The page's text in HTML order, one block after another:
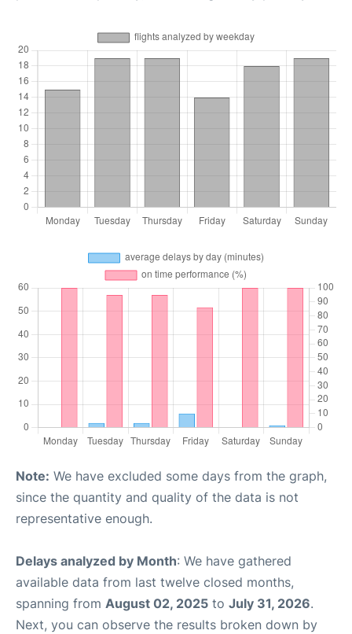
Note: We have excluded some days from the graph,
since the quantity and quality of the data is not
representative enough.
Delays analyzed by Month: We have gathered
available data from last twelve closed months,
spanning from August 02, 2025 to July 31, 2026.
Next, you can observe the results broken down by